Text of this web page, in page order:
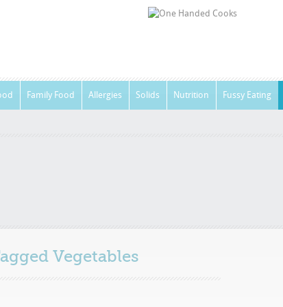
Family Food Allergies Solids Nutrition Fussy Eating
Vegetables